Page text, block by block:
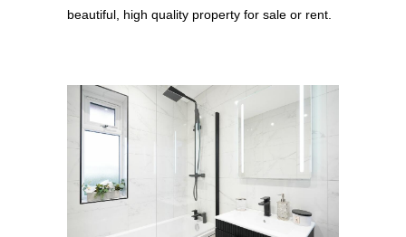
beautiful, high quality property for sale or rent.